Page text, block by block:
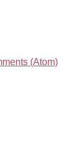
(Atom)